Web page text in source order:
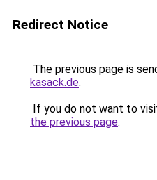
Redirect Notice
The previous page is
kasack.de.
If you do not want to
the previous page.